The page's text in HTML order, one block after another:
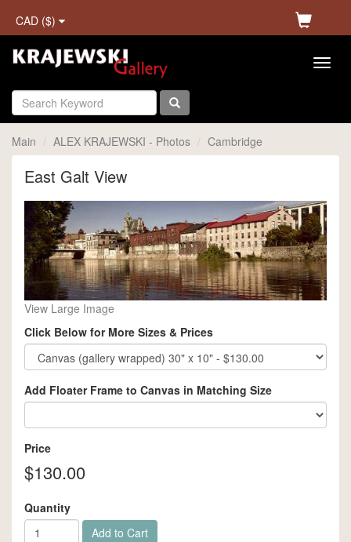
CAD ($)
Main ALEX KRAJEWSKI - Photos Cambridge
East Galt View
View Large Image
Click Below for More Sizes & Prices
Add Floater Frame to Canvas in Matching Size
Price
$130.00
Quantity
Add to Cart